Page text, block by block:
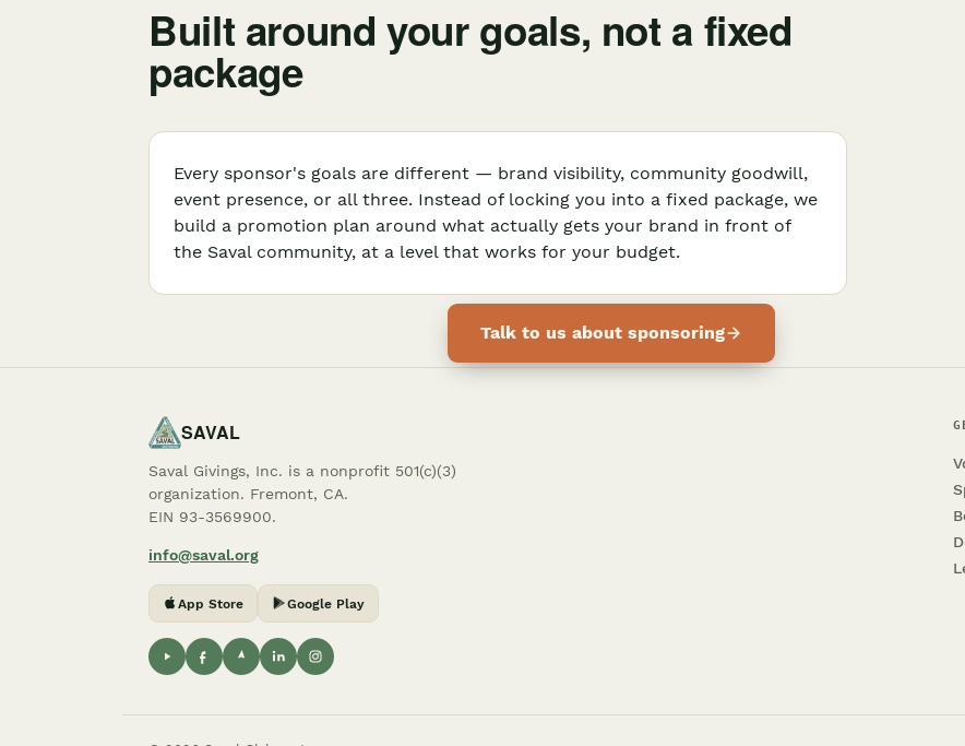
Built around your goals, not a fixed
package
Every sponsor's goals are different — brand visibility, community goodwill,
event presence, or all three. Instead of locking you into a fixed package, we
build a promotion plan around what actually gets your brand in front of
the Saval community, at a level that works for your budget.
Talk to us about sponsoring
SAVAL
Saval Givings, Inc. is a nonprofit 501(c)(3)
organization. Fremont, CA.
EIN 93-3569900.
info@saval.org
App Store Google Play